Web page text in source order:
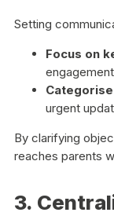
Setting
Focus on
urgent
By clarifying
reaches parents
3.